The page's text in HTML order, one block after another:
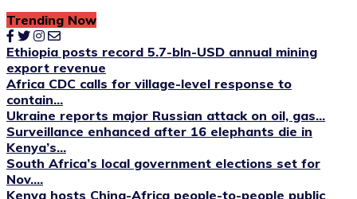
Trending Now
Ethiopia posts record 5.7-bln-USD annual mining
export revenue
Africa CDC calls for village-level response to
contain...
Ukraine reports major Russian attack on oil, gas...
Surveillance enhanced after 16 elephants die in
Kenya’s...
South Africa’s local government elections set for
Nov....
Kenya hosts China-Africa people-to-people public